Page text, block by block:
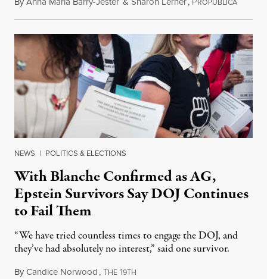
ROPUBLICA
NEWS | POLITICS & ELECTIONS
With Blanche Confirmed as AG,
Epstein Survivors Say DOJ Continues
to Fail Them
“We have tried countless times to engage the DOJ, and
they’ve had absolutely no interest,” said one survivor.
ByCandice Norwood,THE 19TH